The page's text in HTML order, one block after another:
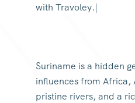
with Travoley.|
Suriname is a hidden
influences from Africa,
pristine rivers, and a